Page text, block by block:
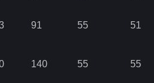
91 55 51
140 55 55